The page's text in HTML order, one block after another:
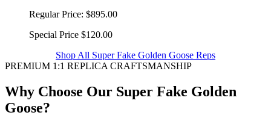
Regular Price: $895.00
Special Price $120.00
Shop All Super Fake Golden Goose Reps
PREMIUM 1:1 REPLICA CRAFTSMANSHIP
Why Choose Our Super Fake Golden
Goose?